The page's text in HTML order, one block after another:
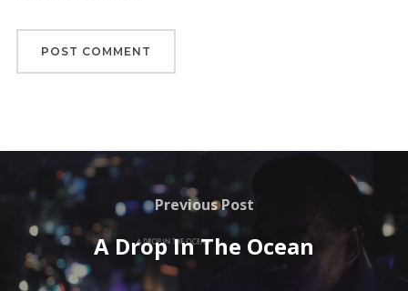
Post
navigation
Previous
Post
Previous Post
A Drop In The Ocean